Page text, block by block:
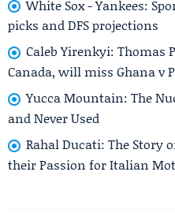
White Sox - Yankees:
picks and DFS projections
Caleb Yirenkyi: Thomas
Canada, will miss Ghana v
Yucca Mountain: The
and Never Used
Rahal Ducati: The Story
their Passion for Italian